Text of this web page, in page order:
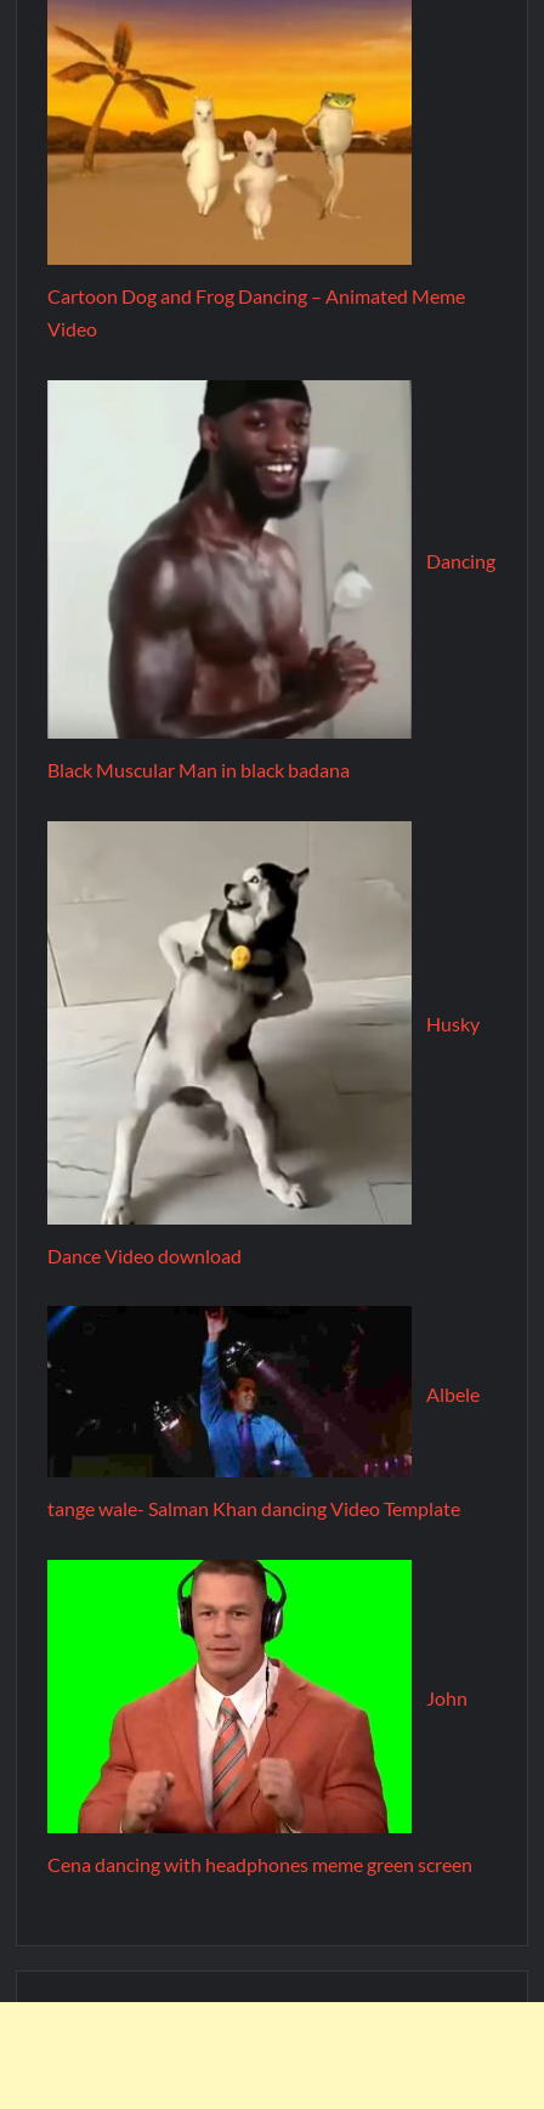
Cartoon Dog and Frog Dancing – Animated Meme
Video
Dancing
Black Muscular Man in black badana
Husky
Dance Video download
Albele
tange wale- Salman Khan dancing Video Template
John
Cena dancing with headphones meme green screen